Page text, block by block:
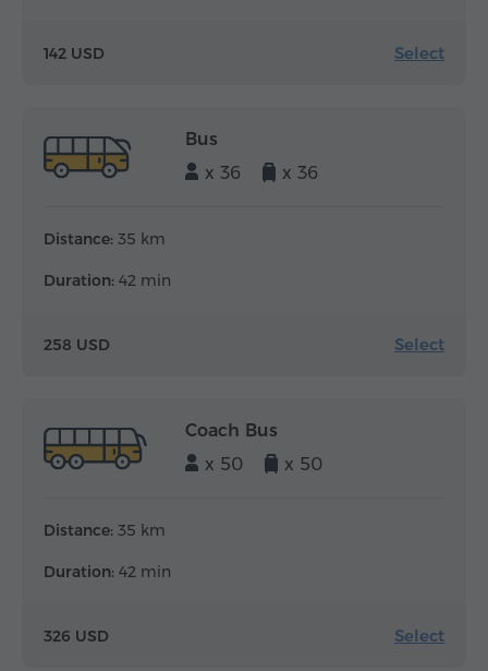
142 USD Select
Bus
x 36
x 36
Distance: 35 km
Duration: 42 min
258 USD Select
Coach Bus
x 50
x 50
Distance: 35 km
Duration: 42 min
326 USD Select